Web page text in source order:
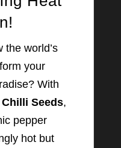
the world’s
your
With
Seeds,
pepper
hot but